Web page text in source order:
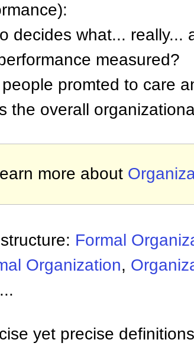
decides what... really...
measured?
promted to care
the overall
more about
Formal
Organization,
...
yet precise